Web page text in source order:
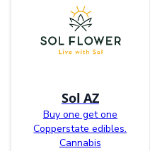
Sol AZ
Buy one get one
Copperstate edibles.
Cannabis